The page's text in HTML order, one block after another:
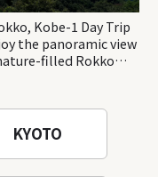
Kobe-1 Day Trip
the panoramic view
filled Rokko
KYOTO